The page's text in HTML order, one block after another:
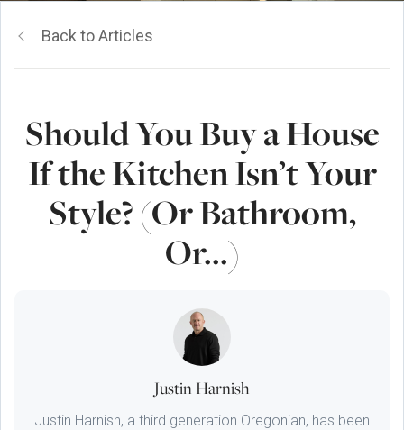
Back to Articles
Should You Buy a House
If the Kitchen Isn’t Your
Style? (Or Bathroom,
Or...)
Justin Harnish
Justin Harnish, a third generation Oregonian, has been